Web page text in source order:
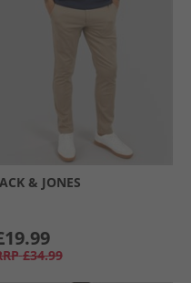
& JONES
£34.99